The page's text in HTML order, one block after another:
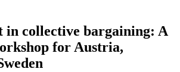
in collective bargaining: A
for Austria,